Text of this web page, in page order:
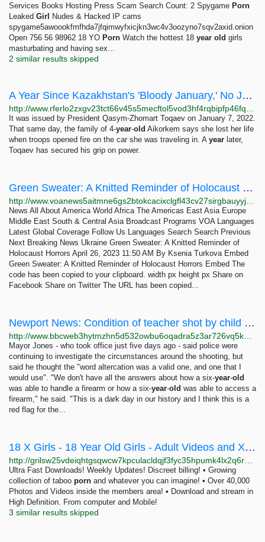
Services Books Hosting Press Scam Search Count: 2 Spygame Porn
Leaked Girl
Nudes & Hacked IP cams
spygame5awoookfmfhda7jfqimwyfxicjkn3wc4v3oozyno7sqv2axid.onion
Open 756 56 98962 18 YO Porn Watch the hottest 18 year old girls
masturbating and having sex...
2 similar results skipped
A Year Since Kazakhstan's 'Bloody January,' No Justice For 4-Year-Old Victim
It was issued by President Qasym-Zhomart Toqaev on January 7, 2022.
That same day, the family of 4-year-old Aikorkem says she lost her life
when troops opened fire on the car she was traveling in. A year later,
Toqaev has secured his grip on power.
Green Sweater: A Knitted Reminder of Holocaust Horrors
News All About America World Africa The Americas East Asia Europe
Middle East South & Central Asia Broadcast Programs VOA Languages
Latest Global Coverage Follow Us Languages Search Search Previous
Next Breaking News Ukraine Green Sweater: A Knitted Reminder of
Holocaust Horrors April 26, 2023 11:50 AM By Ksenia Turkova Embed
Green Sweater: A Knitted Reminder of Holocaust Horrors Embed The
code has been copied to your clipboard. width px height px Share on
Facebook Share on Twitter The URL has been copied...
Newport News: Condition of teacher shot by child improving
Mayor Jones - who took office just five days ago - said police were
continuing to investigate the circumstances around the shooting, but
said he thought the "word altercation was a valid one, and one that I
would use". "We don't have all the answers about how a six-year-old
was able to handle a firearm or how a six-year-old was able to access a
firearm," he said. "This is a dark day in our history and I think this is a
red flag for the...
18 X Girls - 18 Year Old Girls - Adult Videos and XXX Porn Pictures - Teen Sex ::
Ultra Fast Downloads! Weekly Updates! Discreet billing! • Growing
collection of taboo porn and whatever you can imagine! • Over 40,000
Photos and Videos inside the members area! • Download and stream in
High Definition. From computer and Mobile!
3 similar results skipped